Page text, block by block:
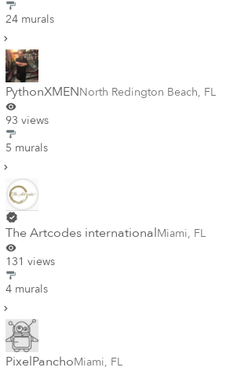
24 murals
PythonXMENNorth Redington Beach, FL
93 views
5 murals
The Artcodes internationalMiami, FL
131 views
4 murals
PixelPanchoMiami, FL